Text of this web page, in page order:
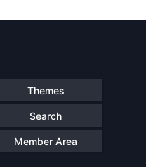
Themes
Search
Member Area